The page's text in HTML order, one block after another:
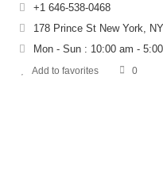
+1 646-538-0468
178 Prince St New York,
Mon - Sun : 10:00 am -
Add to favorites 0